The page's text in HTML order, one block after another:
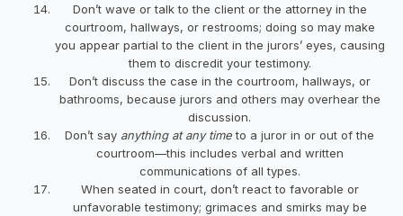
Don’t wave or talk to the client or the attorney in the
courtroom, hallways, or restrooms; doing so may make
you appear partial to the client in the jurors’ eyes, causing
them to discredit your testimony.
Don’t discuss the case in the courtroom, hallways, or
bathrooms, because jurors and others may overhear the
discussion.
Don’t say anything at any timeto a juror in or out of the
courtroom—this includes verbal and written
communications of all types.
When seated in court, don’t react to favorable or
unfavorable testimony; grimaces and smirks may be